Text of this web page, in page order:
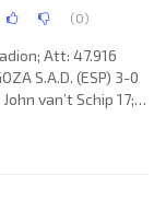
(0)
Att: 47.916
S.A.D. (ESP) 3-0
van’t Schip 17;
Silooy, Frank
Rob Witschge